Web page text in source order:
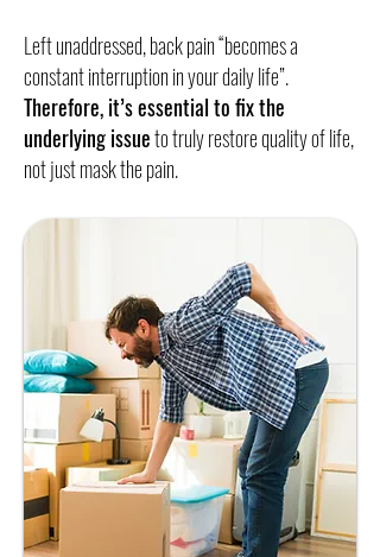
Left unaddressed, back pain “becomes a
constant interruption in your daily life”.
Therefore, it’s essential to fix the
underlying issueto truly restore quality of life,
not just mask the pain.